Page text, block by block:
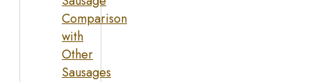
Comparison
with
Other
Sausages